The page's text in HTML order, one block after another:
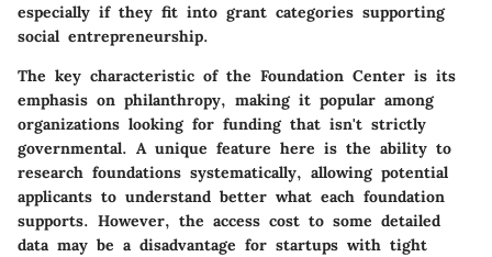
especially if they fit into grant categories supporting
social entrepreneurship.
The key characteristic of the Foundation Center is its
emphasis on philanthropy, making it popular among
organizations looking for funding that isn't strictly
governmental. A unique feature here is the ability to
research foundations systematically, allowing potential
applicants to understand better what each foundation
supports. However, the access cost to some detailed
data may be a disadvantage for startups with tight